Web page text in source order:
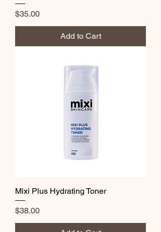
Price
$35.00
Add to Cart
Mixi Plus Hydrating Toner
Price
$38.00